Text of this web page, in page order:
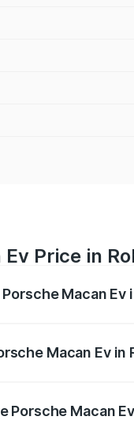
Price in
Macan Ev
Macan Ev in
Macan